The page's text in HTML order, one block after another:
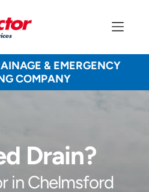
& EMERGENCY
COMPANY
Drain?
in Chelmsford